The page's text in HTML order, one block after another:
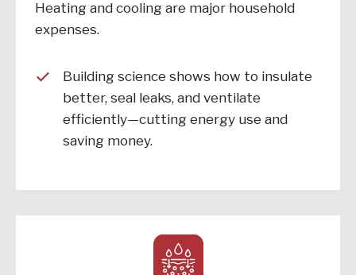
Heating and cooling are major household
expenses.
Building science shows how to insulate
better, seal leaks, and ventilate
efficiently—cutting energy use and
saving money.